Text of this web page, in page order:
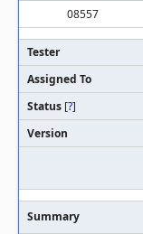
08557
Tester
Assigned To
Status [?]
Version
Summary